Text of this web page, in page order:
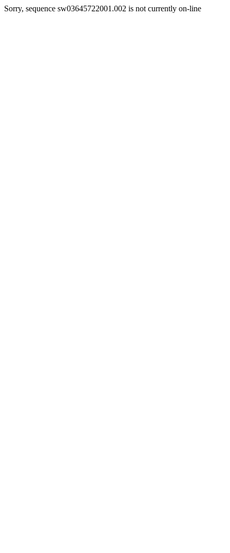
Sorry, sequence sw03645722001.002 is not currently on-line